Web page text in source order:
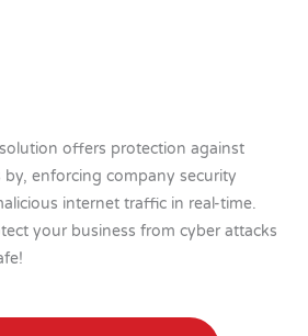
offers protection against
enforcing company security
internet traffic in real-time.
your business from cyber attacks